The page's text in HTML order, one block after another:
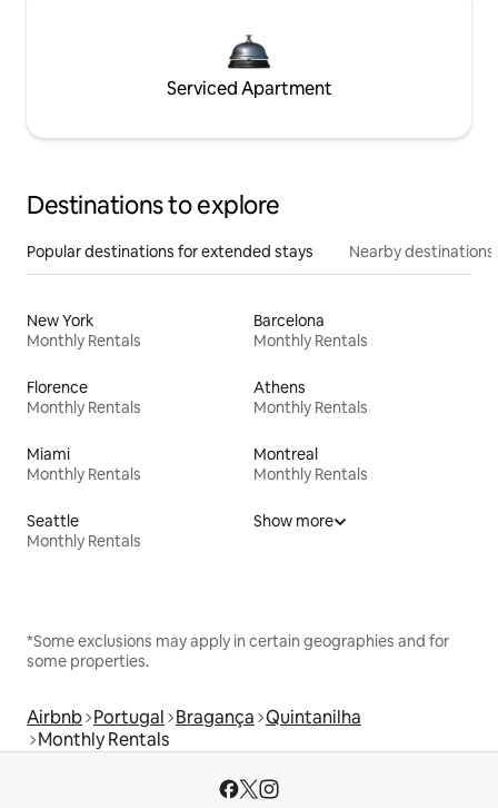
Serviced Apartment
Destinations to explore
Popular destinations for extended stays Nearby destinations
New York
Monthly Rentals
Barcelona
Monthly Rentals
Florence
Monthly Rentals
Athens
Monthly Rentals
Miami
Monthly Rentals
Montreal
Monthly Rentals
Seattle
Monthly Rentals
Show more
*Some exclusions may apply in certain geographies and for
some properties.
Airbnb Portugal Bragança Quintanilha
Monthly Rentals